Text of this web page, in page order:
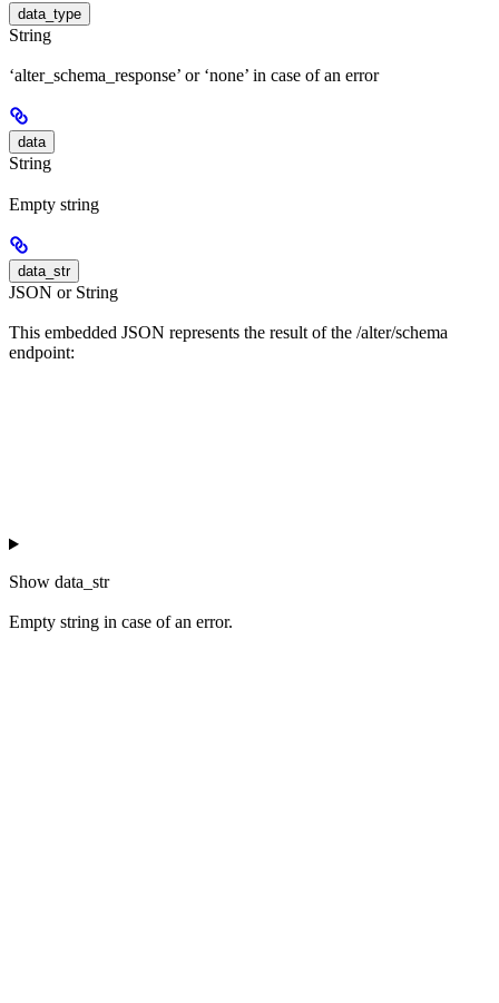
data_type
String
‘alter_schema_response’ or ‘none’ in case of an error
data
String
Empty string
data_str
JSON or String
This embedded JSON represents the result of the /alter/schema
endpoint:
Show data_str
Empty string in case of an error.